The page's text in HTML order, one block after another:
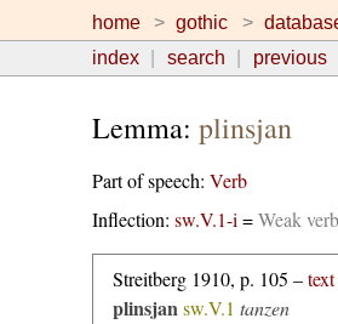
home gothic
index
search previous
Lemma: plinsjan
Part of speech: Verb
Inflection: sw.V.1-i =Weak
Streitberg 1910, p. 105 –text
plinsjan sw.V.1 tanzen